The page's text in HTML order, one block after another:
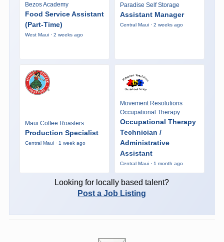
Bezos Academy
Food Service Assistant
(Part-Time)
West Maui · 2 weeks ago
Paradise Self Storage
Assistant Manager
Central Maui · 2 weeks ago
Maui Coffee Roasters
Production Specialist
Central Maui · 1 week ago
Movement Resolutions
Occupational Therapy
Occupational Therapy
Technician /
Administrative
Assistant
Central Maui · 1 month ago
Looking for locally based talent?
Post a Job Listing